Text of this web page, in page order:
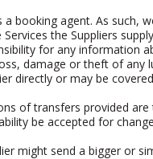
a booking agent. As such,
the Suppliers
for any information
damage or theft of any
directly or may be
of transfers provided
be accepted for
might send a bigger or